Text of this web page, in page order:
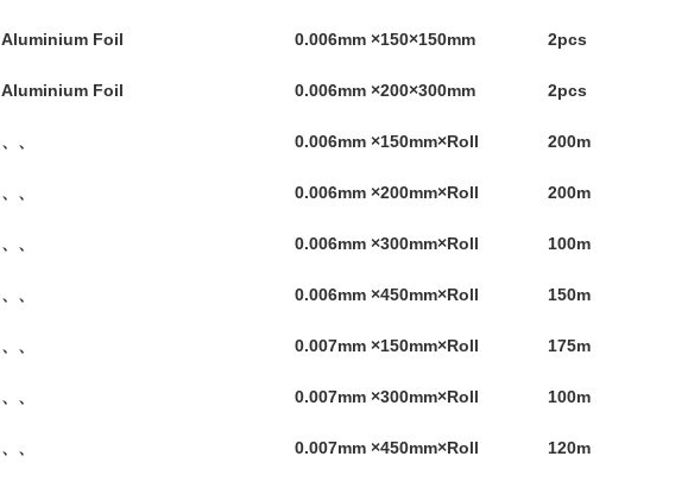
Aluminium Foil 0.006mm ×150×150mm 2pcs
Aluminium Foil 0.006mm ×200×300mm 2pcs
、、 0.006mm ×150mm×Roll 200m
、、 0.006mm ×200mm×Roll 200m
、、 0.006mm ×300mm×Roll 100m
、、 0.006mm ×450mm×Roll 150m
、、 0.007mm ×150mm×Roll 175m
、、 0.007mm ×300mm×Roll 100m
、、 0.007mm ×450mm×Roll 120m